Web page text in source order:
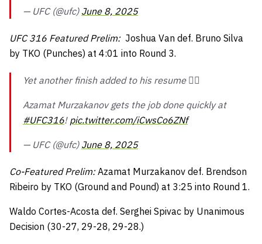
— UFC (@ufc) June 8, 2025
UFC 316 Featured Prelim: Joshua Van def. Bruno Silva
by TKO (Punches) at 4:01 into Round 3.
Yet another finish added to his resume 😮‍💨
Azamat Murzakanov gets the job done quickly at
#UFC316! pic.twitter.com/iCwsCo6ZNf
— UFC (@ufc) June 8, 2025
Co-Featured Prelim:Azamat Murzakanov def. Brendson
Ribeiro by TKO (Ground and Pound) at 3:25 into Round 1.
Waldo Cortes-Acosta def. Serghei Spivac by Unanimous
Decision (30-27, 29-28, 29-28.)